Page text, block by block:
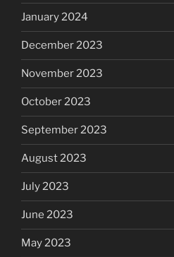
January 2024
December 2023
November 2023
October 2023
September 2023
August 2023
July 2023
June 2023
May 2023